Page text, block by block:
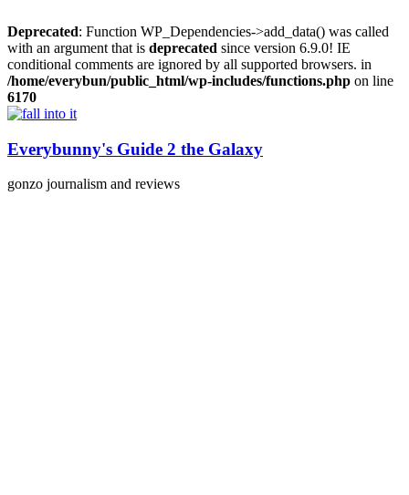
Deprecated: Function WP_Dependencies->add_data() was called
with an argument that is deprecated since version 6.9.0! IE
conditional comments are ignored by all supported browsers. in
/home/everybun/public_html/wp-includes/functions.php on line
6170
Skip
content
Everybunny's Guide 2 the Galaxy
gonzo journalism and reviews